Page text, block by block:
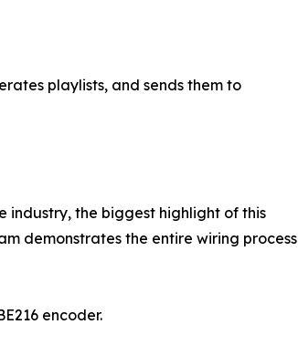
playlists, and sends them to
industry, the biggest highlight of this
demonstrates the entire wiring process
encoder.